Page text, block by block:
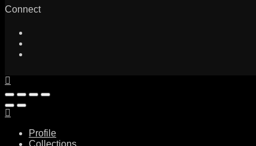
Connect
Profile
Collections